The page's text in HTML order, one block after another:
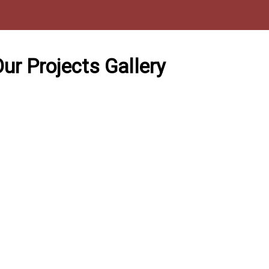
Projects Gallery